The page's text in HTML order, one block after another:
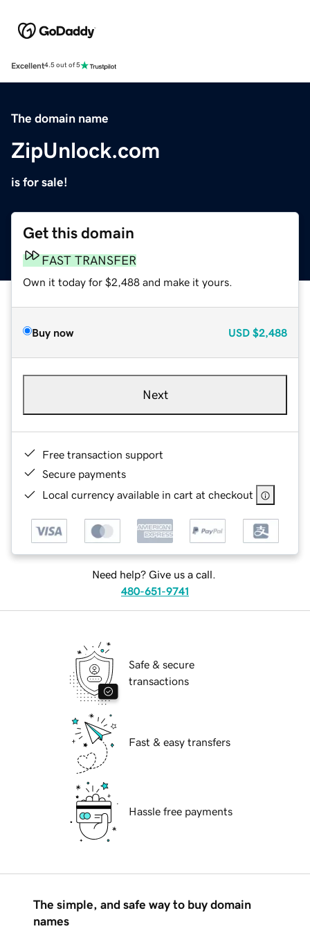
Excellent4.5 out of 5
The domain name
ZipUnlock.com
is for sale!
Get this domain
FAST TRANSFER
Own it today for $2,488 and make it yours.
Buy now USD $2,488
Next
Free transaction support
Secure payments
Local currency available in cart at checkout
Need help? Give us a call.
480-651-9741
Safe & secure
transactions
Fast & easy transfers
Hassle free payments
The simple, and safe way to buy domain
names